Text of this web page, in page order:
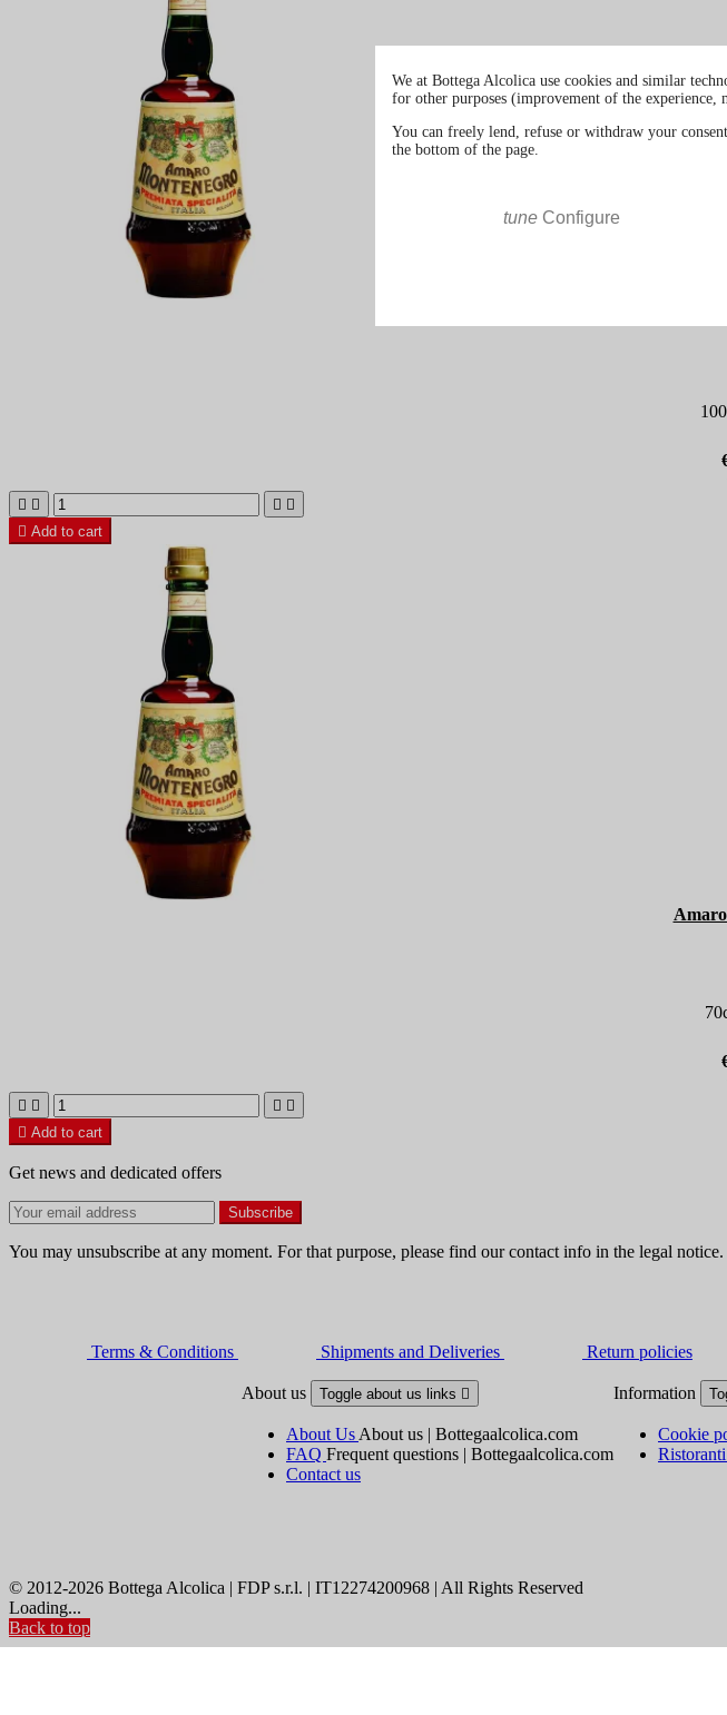
   
 Add to cart
   
 Add to cart
Get news and dedicated offers
You may unsubscribe at any moment. For that purpose, please find our contact info in the legal notice.
Terms & Conditions Shipments and Deliveries Return policies
About us Toggle about us links 
About Us About us | Bottegaalcolica.com
FAQ Frequent questions | Bottegaalcolica.com
Contact us
Information
Cookie
© 2012-2026 Bottega Alcolica | FDP s.r.l. | IT12274200968 | All Rights Reserved
Loading...
Back to top
We at Bottega Alcolica use cookies and similar
for other purposes (improvement of the experience,
You can freely lend, refuse or withdraw your
the bottom of the page.
tune Configure